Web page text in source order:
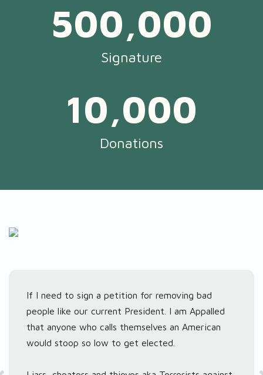
500,000
Signature
10,000
Donations
If I need to sign a petition for removing bad
people like our current President. I am Appalled
that anyone who calls themselves an American
would stoop so low to get elected.